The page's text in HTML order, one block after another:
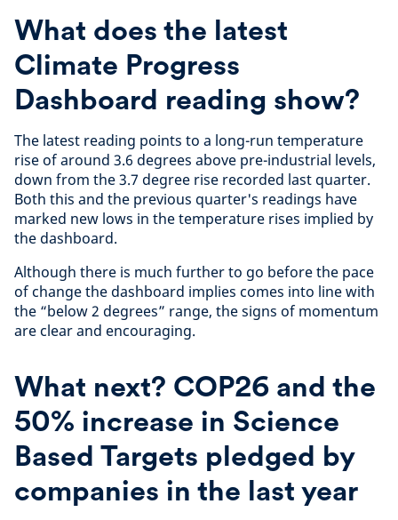
What does the latest
Climate Progress
Dashboard reading show?
The latest reading points to a long-run temperature
rise of around 3.6 degrees above pre-industrial levels,
down from the 3.7 degree rise recorded last quarter.
Both this and the previous quarter's readings have
marked new lows in the temperature rises implied by
the dashboard.
Although there is much further to go before the pace
of change the dashboard implies comes into line with
the “below 2 degrees” range, the signs of momentum
are clear and encouraging.
What next? COP26 and the
50% increase in Science
Based Targets pledged by
companies in the last year